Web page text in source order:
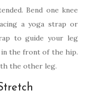
Bend one knee
a yoga strap or
to guide your leg
the front of the hip.
the other leg.